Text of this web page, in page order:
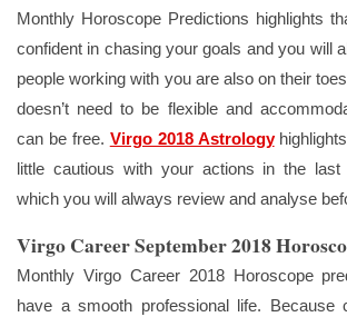
Monthly Horoscope Predictions highlights
confident in chasing your goals and you will
people working with you are also on their
doesn’t need to be flexible and
can be free. Virgo 2018 Astrology
little cautious with your actions in the
which you will always review and analyse
Virgo Career September 2018
Monthly Virgo Career 2018 Horoscope
have a smooth professional life. Because